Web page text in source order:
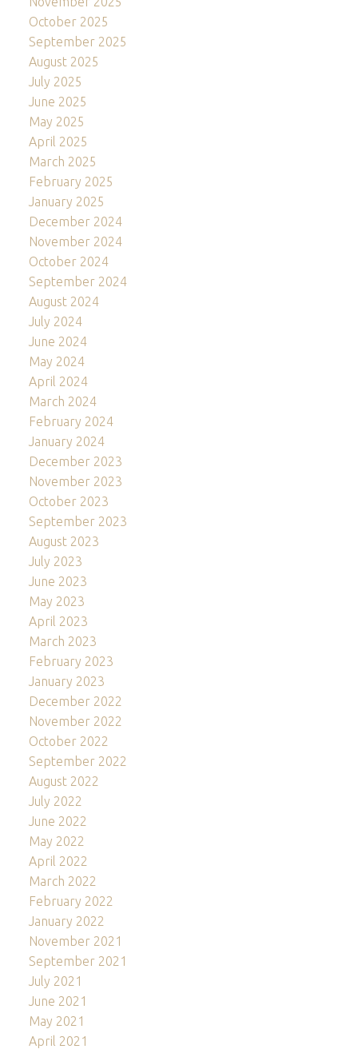
October 2025
September 2025
August 2025
July 2025
June 2025
May 2025
April 2025
March 2025
February 2025
January 2025
December 2024
November 2024
October 2024
September 2024
August 2024
July 2024
June 2024
May 2024
April 2024
March 2024
February 2024
January 2024
December 2023
November 2023
October 2023
September 2023
August 2023
July 2023
June 2023
May 2023
April 2023
March 2023
February 2023
January 2023
December 2022
November 2022
October 2022
September 2022
August 2022
July 2022
June 2022
May 2022
April 2022
March 2022
February 2022
January 2022
November 2021
September 2021
July 2021
June 2021
May 2021
April 2021